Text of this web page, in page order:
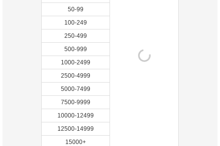
50-99
100-249
250-499
500-999
1000-2499
2500-4999
5000-7499
7500-9999
10000-12499
12500-14999
15000+